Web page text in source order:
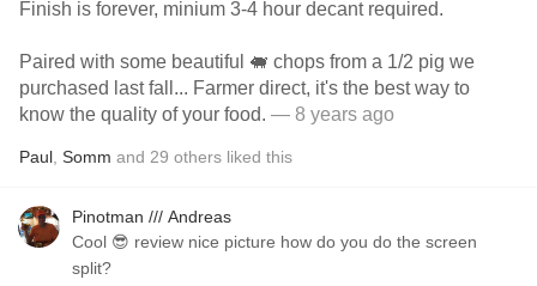
Finish is forever, minium 3-4 hour decant required.
Paired with some beautiful 🐖 chops from a 1/2 pig we
purchased last fall... Farmer direct, it's the best way to
know the quality of your food. — 8 years ago
Paul Somm and 29 others liked this
Pinotman /// Andreas
Cool 😎 review nice picture how do you do the screen
split?